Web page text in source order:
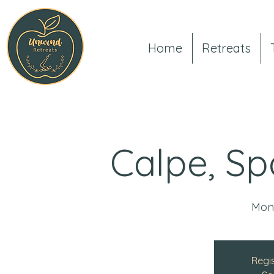
Home Retreats
Calpe,